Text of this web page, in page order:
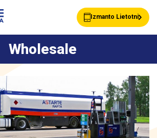
Izmanto Lietotni
Client cards
Wholesale
Wholesale